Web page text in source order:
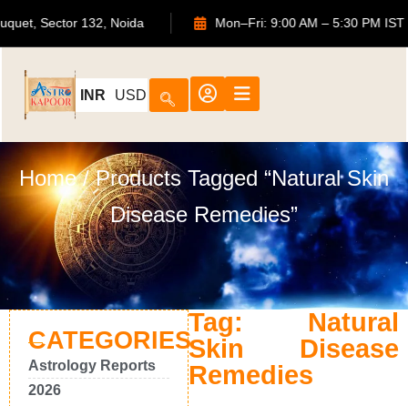
Bouquet, Sector 132, Noida Mon–Fri: 9:00 AM – 5:30 PM
INR USD
Home/ Products Tagged “Natural Skin
Disease Remedies”
CATEGORIES
Astrology Reports
2026
Tag: Natural
Skin Disease
Remedies